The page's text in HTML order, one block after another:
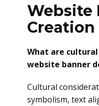
Website
Creation
What are
website banner
Cultural
symbolism, text